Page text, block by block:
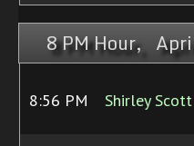
8 PM Hour,
8:56 PM Shirley